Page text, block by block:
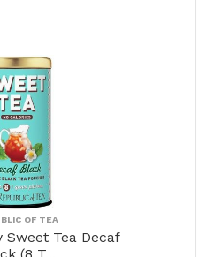
OF TEA
Sweet Tea Decaf